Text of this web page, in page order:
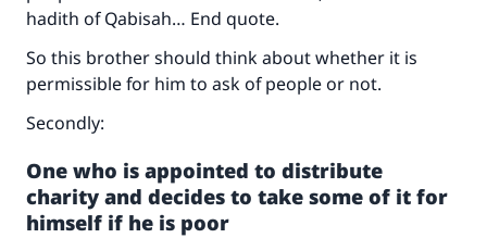
hadith of Qabisah… End quote.
So this brother should think about whether it is
permissible for him to ask of people or not.
Secondly:
One who is appointed to distribute
charity and decides to take some of it for
himself if he is poor
with your contribution today
Your support is crucial for our mission.
"A person who leads others to doing what is
good will earn the same reward as those who
do it."
(MUSLIM, 1893)